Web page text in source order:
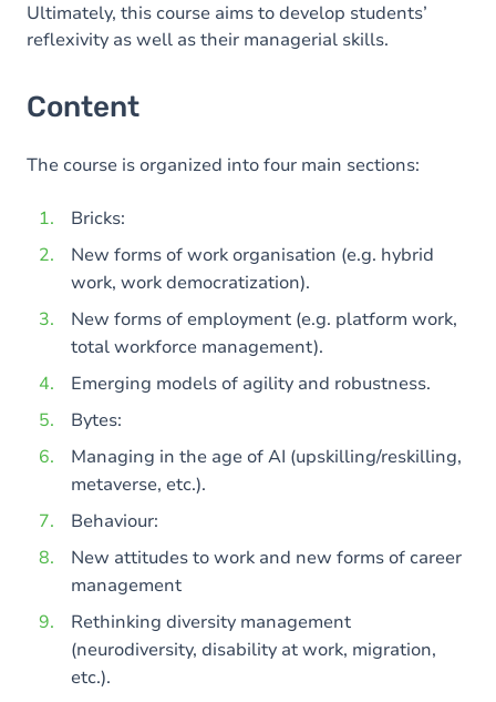
Ultimately, this course aims to develop students’
reflexivity as well as their managerial skills.
Content
The course is organized into four main sections:
Bricks:
New forms of work organisation (e.g. hybrid
work, work democratization).
New forms of employment (e.g. platform work,
total workforce management).
Emerging models of agility and robustness.
Bytes:
Managing in the age of AI (upskilling/reskilling,
metaverse, etc.).
Behaviour:
New attitudes to work and new forms of career
management
Rethinking diversity management
(neurodiversity, disability at work, migration,
etc.).